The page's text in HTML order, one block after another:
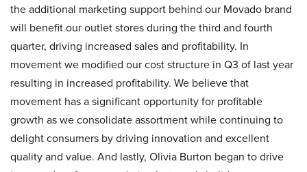
the additional marketing support behind our Movado brand
will benefit our outlet stores during the third and fourth
quarter, driving increased sales and profitability. In
movement we modified our cost structure in Q3 of last year
resulting in increased profitability. We believe that
movement has a significant opportunity for profitable
growth as we consolidate assortment while continuing to
delight consumers by driving innovation and excellent
quality and value. And lastly, Olivia Burton began to drive